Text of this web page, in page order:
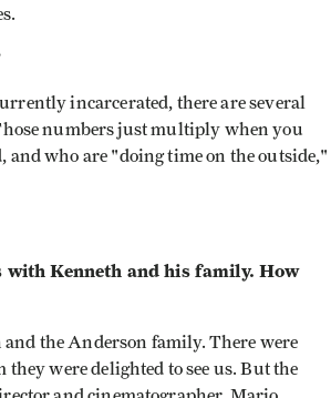
incarcerated, there are several
numbers just multiply when you
who are "doing time on the outside,"
Kenneth and his family. How
the Anderson family. There were
were delighted to see us. But the